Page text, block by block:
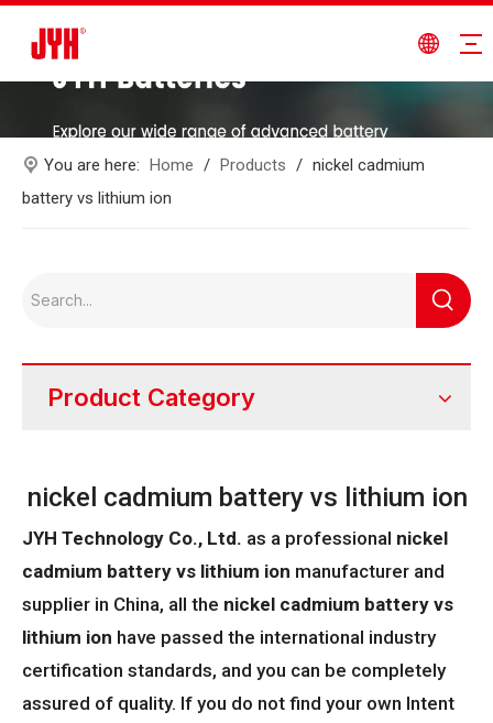
You are here: Home / Products / nickel cadmium
battery vs lithium ion
Product Category
nickel cadmium battery vs lithium ion
JYH Technology Co., Ltd. as a professional nickel
cadmium battery vs lithium ion manufacturer and
supplier in China, all the nickel cadmium battery vs
lithium ion have passed the international industry
certification standards, and you can be completely
assured of quality. If you do not find your own Intent